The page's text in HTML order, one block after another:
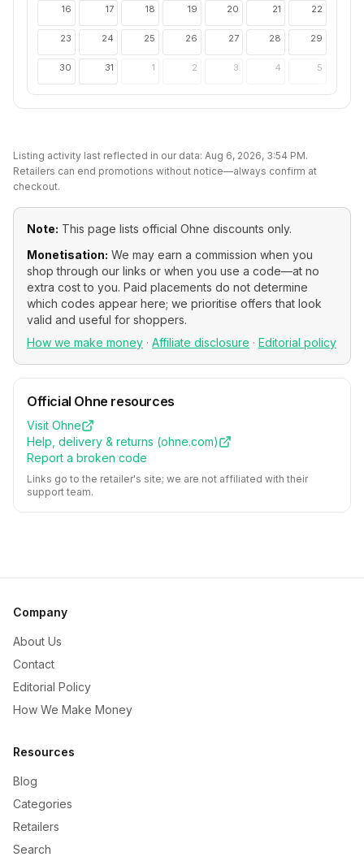
16 17 18 19 20 21 22
23 24 25 26 27 28 29
30 31 1 2 3 4 5
Listing activity last reflected in our data: Aug 6, 2026, 3:54 PM.
Retailers can end promotions without notice—always confirm at
checkout.
Note: This page lists official Ohne discounts only.
Monetisation: We may earn a commission when you
shop through our links or when you use a code—at no
extra cost to you. Paid placements do not determine
which codes appear here; we prioritise offers that look
valid and useful for shoppers.
How we make money · Affiliate disclosure · Editorial policy
Official Ohne resources
Visit Ohne
Help, delivery & returns (ohne.com)
Report a broken code
Links go to the retailer's site; we are not affiliated with their
support team.
Company
About Us
Contact
Editorial Policy
How We Make Money
Resources
Blog
Categories
Retailers
Search